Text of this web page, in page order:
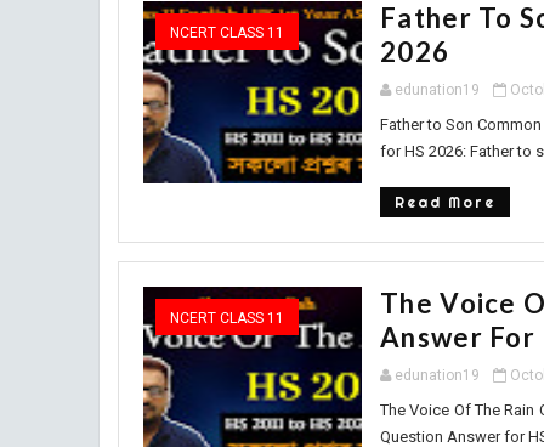
NCERT CLASS 11
Father To
2026
edunation19
Father to Son
for HS 2026: Father to
Read More
NCERT CLASS 11
The Voice
Answer For
edunation19
The Voice Of The Rain
Question Answer for